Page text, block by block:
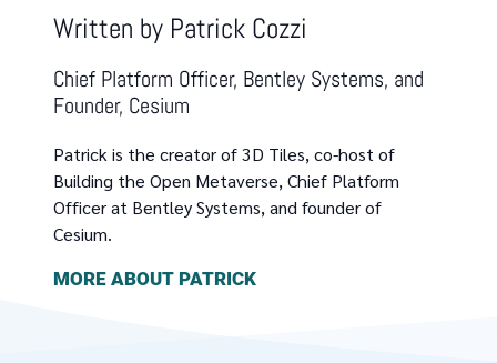
Written by Patrick Cozzi
Chief Platform Officer, Bentley Systems, and
Founder, Cesium
Patrick is the creator of 3D Tiles, co-host of
Building the Open Metaverse, Chief Platform
Officer at Bentley Systems, and founder of
Cesium.
MORE ABOUT PATRICK